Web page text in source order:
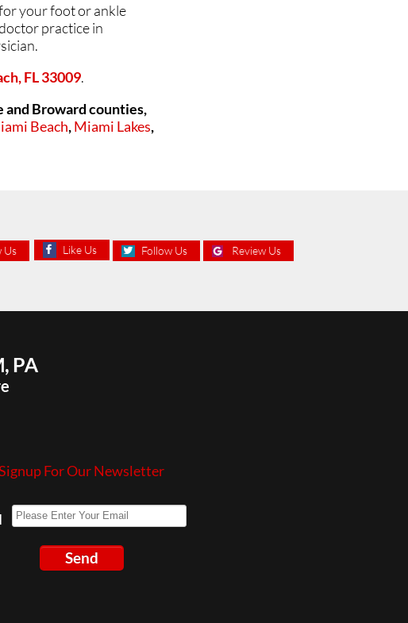
your foot or ankle
practice in
FL 33009.
and Broward counties,
Beach,Miami Lakes,
Us Like Us Follow Us Review Us
For Our Newsletter
Send